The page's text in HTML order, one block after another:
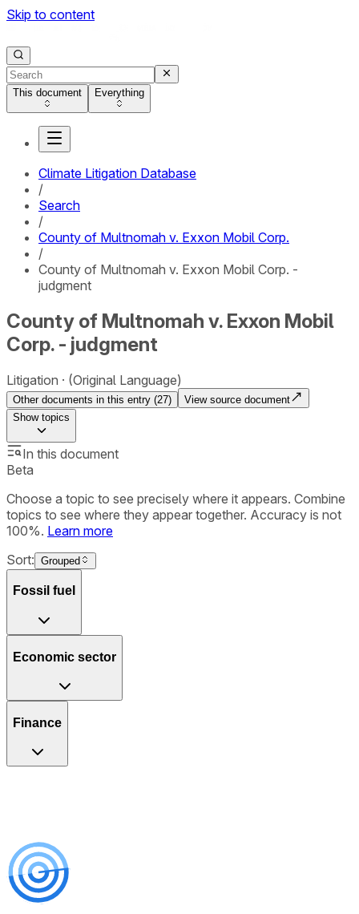
Skip to content
This document Everything
Climate Litigation Database
/
Search
/
County of Multnomah v. Exxon Mobil Corp.
/
County of Multnomah v. Exxon Mobil Corp. -
judgment
County of Multnomah v. Exxon Mobil
Corp. - judgment
Litigation (Original Language)
Other documents in this entry (27)
View source document
Showtopics
In this document
Beta
Choose a topic to see precisely where it appears. Combine
topics to see where they appear together. Accuracy is not
100%. Learn more
Sort: Grouped
Fossil fuel
Economic sector
Finance